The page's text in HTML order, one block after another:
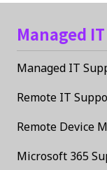
Managed IT
Managed IT
Remote IT
Remote Device
Microsoft 365